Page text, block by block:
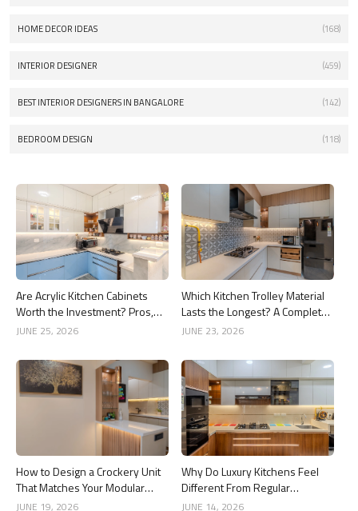
HOME DECOR IDEAS (168)
INTERIOR DESIGNER (459)
BEST INTERIOR DESIGNERS IN BANGALORE (142)
BEDROOM DESIGN (118)
Are Acrylic Kitchen Cabinets
Worth the Investment? Pros,
Cons and Costs
JUNE 25, 2026
Which Kitchen Trolley Material
Lasts the Longest? A Complete
Guide
JUNE 23, 2026
How to Design a Crockery Unit
That Matches Your Modular
Kitchen
JUNE 19, 2026
Why Do Luxury Kitchens Feel
Different From Regular
Kitchens?
JUNE 14, 2026